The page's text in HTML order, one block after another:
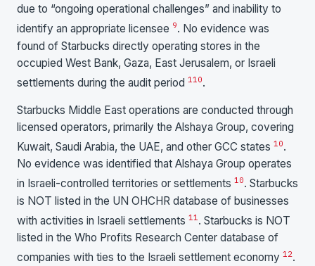
due to “ongoing operational challenges” and inability to
identify an appropriate licensee 9. No evidence was
found of Starbucks directly operating stores in the
occupied West Bank, Gaza, East Jerusalem, or Israeli
settlements during the audit period 1 10.
Starbucks Middle East operations are conducted through
licensed operators, primarily the Alshaya Group, covering
Kuwait, Saudi Arabia, the UAE, and other GCC states 10.
No evidence was identified that Alshaya Group operates
in Israeli-controlled territories or settlements 10. Starbucks
is NOT listed in the UN OHCHR database of businesses
with activities in Israeli settlements 11 . Starbucks is NOT
listed in the Who Profits Research Center database of
companies with ties to the Israeli settlement economy 12.